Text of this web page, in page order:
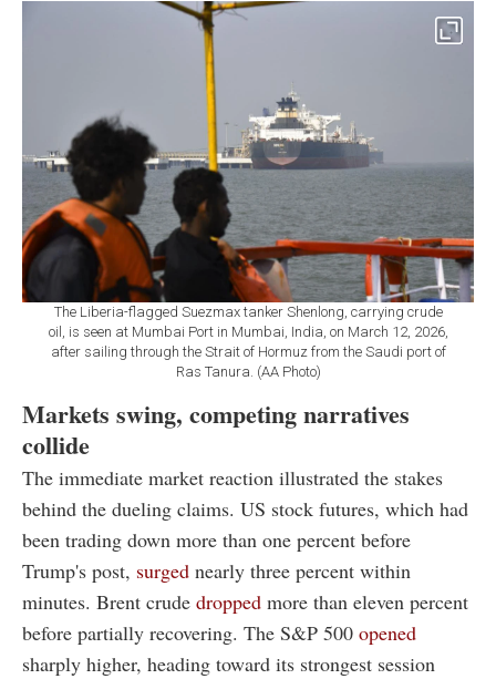
The Liberia-flagged Suezmax tanker Shenlong, carrying crude
oil, is seen at Mumbai Port in Mumbai, India, on March 12, 2026,
after sailing through the Strait of Hormuz from the Saudi port of
Ras Tanura. (AA Photo)
Markets swing, competing narratives
collide
The immediate market reaction illustrated the stakes
behind the dueling claims. US stock futures, which had
been trading down more than one percent before
Trump's post, surged nearly three percent within
minutes. Brent crude dropped more than eleven percent
before partially recovering. The S&P 500 opened
sharply higher, heading toward its strongest session